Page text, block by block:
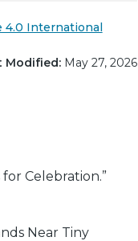
4.0 International
Modified:May 27, 2026
Celebration.”
Near Tiny